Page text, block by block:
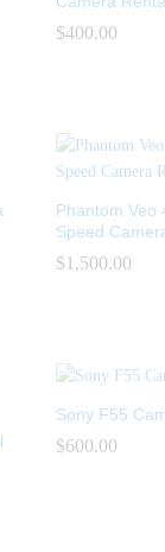
$400.00
$400.00
Phantom Veo
Speed
$1,500.00
$1,500.00
Sony F55
$600.00
$600.00